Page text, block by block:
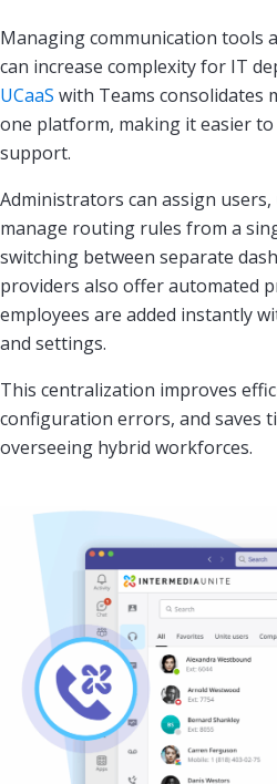
Managing communication tools
can increase complexity for IT
UCaaS with Teams consolidates
one platform, making it easier
support.
Administrators can assign
manage routing rules from a
switching between separate
providers also offer automated
employees are added instantly
and settings.
This centralization improves
configuration errors, and saves
overseeing hybrid workforces.